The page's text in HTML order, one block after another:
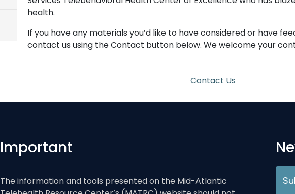
health.
If you have any materials you’d like to have considered or have
contact us using the Contact button below. We welcome your
Contact Us
Important
The information and tools presented on the Mid-Atlantic